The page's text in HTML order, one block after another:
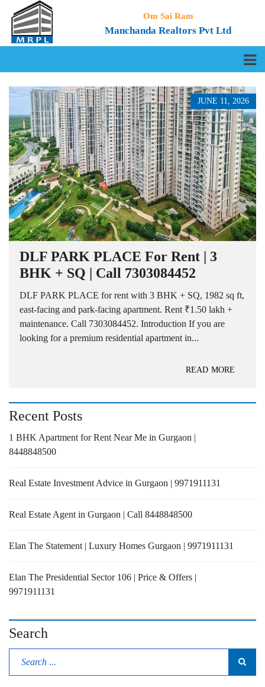
Om Sai Ram
Manchanda Realtors Pvt Ltd
JUNE 11, 2026
DLF PARK PLACE For Rent | 3
BHK + SQ | Call 7303084452
DLF PARK PLACE for rent with 3 BHK + SQ, 1982 sq ft,
east-facing and park-facing apartment. Rent ₹1.50 lakh +
maintenance. Call 7303084452. Introduction If you are
looking for a premium residential apartment in...
READ MORE
Recent Posts
1 BHK Apartment for Rent Near Me in Gurgaon |
8448848500
Real Estate Investment Advice in Gurgaon | 9971911131
Real Estate Agent in Gurgaon | Call 8448848500
Elan The Statement | Luxury Homes Gurgaon | 9971911131
Elan The Presidential Sector 106 | Price & Offers |
9971911131
Search